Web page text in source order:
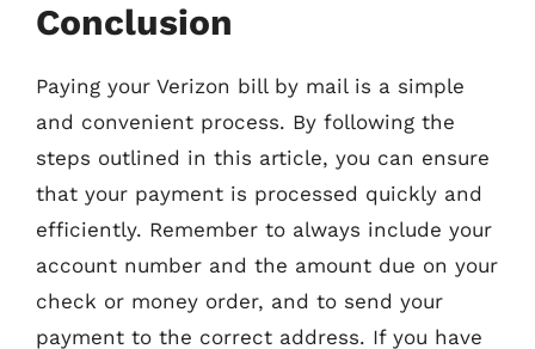
Conclusion
Paying your Verizon bill by mail is a simple
and convenient process. By following the
steps outlined in this article, you can ensure
that your payment is processed quickly and
efficiently. Remember to always include your
account number and the amount due on your
check or money order, and to send your
payment to the correct address. If you have